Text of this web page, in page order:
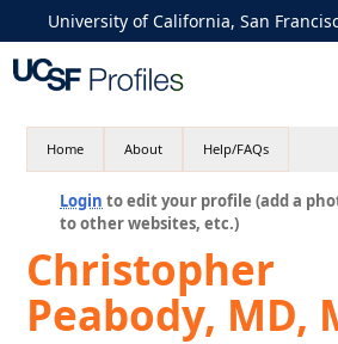
University of California, San
Home About Help/FAQs
Login to edit your profile (add a
to other websites, etc.)
Christopher
Peabody, MD,